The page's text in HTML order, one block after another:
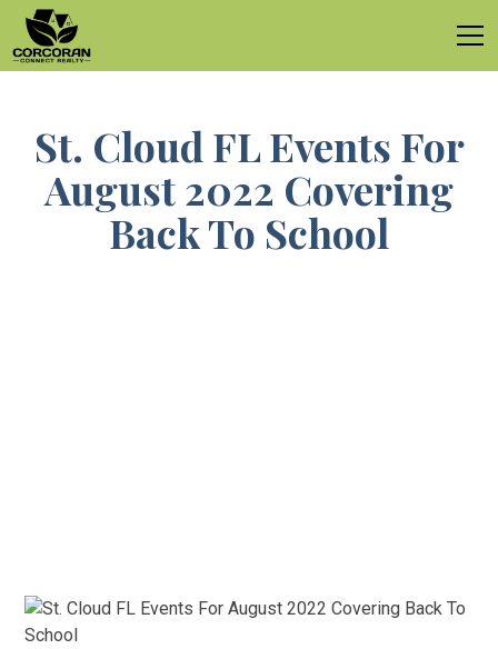
St. Cloud FL Events For
August 2022 Covering
Back To School